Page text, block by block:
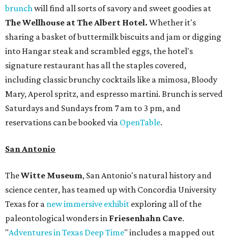
brunchwill find all sorts of savory and sweet goodies at
The Wellhouse atThe Albert Hotel. Whether it's
sharing a basket of buttermilk biscuits and jam or digging
into Hangar steak and scrambled eggs, the hotel's
signature restaurant has all the staples covered,
including classic brunchy cocktails like a mimosa, Bloody
Mary, Aperol spritz, and espresso martini. Brunch is served
Saturdays and Sundays from 7 am to 3 pm, and
reservations can be booked via OpenTable.
San Antonio
TheWitte Museum, San Antonio's natural history and
science center, has teamed up with Concordia University
Texas for a new immersive exhibit exploring all of the
paleontological wonders in Friesenhahn Cave.
"Adventures in Texas Deep Time" includes a mapped out